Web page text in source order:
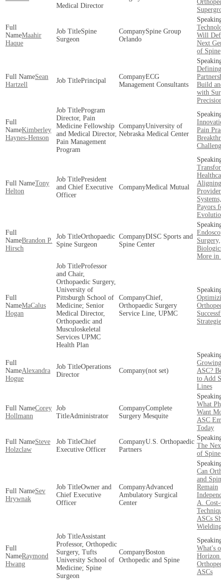
Medical Director
Maahir
Haque
Spine
Surgeon
Spine Group
Orlando
Will
Next
of Spine
Sean
Hartzell
Principal
ECG
Management Consultants
Build
with
Kimberley
Haynes-Henson
Program
Director, Pain
Medicine Fellowship
and Medical Director,
Pain Management
Program
University of
Nebraska Medical Center
Pain
Tony
Helton
President
and Chief Executive
Officer
Medical Mutual
Aligning
Payors
Brandon P.
Hirsch
Orthopaedic
Spine Surgeon
DISC Sports and
Spine Center
Surgery,
More in
MaCalus
Hogan
Professor
and Chair,
Orthopaedic Surgery,
University of
Pittsburgh School of
Medicine; Senior
Medical Director,
Orthopaedic and
Musculoskeletal
Services UPMC
Health Plan
Chief,
Orthopaedic Surgery
Service Line, UPMC
Alexandra
Hogue
Operations
Director
(not set)
ASC?
to Add
Lines
Corey
Hollmann
Administrator
Complete
Surgery Mesquite
What
Want
ASC
Today
Steve
Holzclaw
Chief
Executive Officer
U.S. Orthopaedic
Partners
The
of
Sev
Hrywnak
Owner and
Chief Executive
Officer
Advanced
Ambulatory Surgical
Center
Can
and
Remain
A.
ASCs
Raymond
Hwang
Assistant
Professor, Orthopedic
Surgery, Tufts
University School of
Medicine; Spine
Surgeon
Boston
Orthopedic and Spine
What's
ASCs